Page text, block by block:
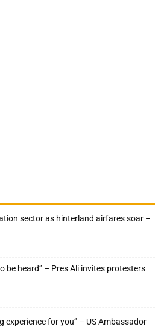
sector as hinterland airfares soar –
be heard” – Pres Ali invites protesters
experience for you” – US Ambassador